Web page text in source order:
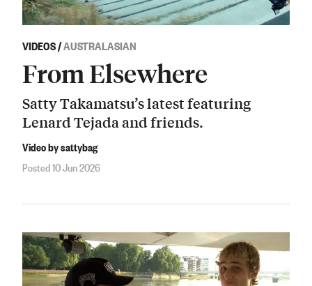
VIDEOS/AUSTRALASIAN
From Elsewhere
Satty Takamatsu’s latest featuring
Lenard Tejada and friends.
Video by sattybag
Posted 10 Jun 2026